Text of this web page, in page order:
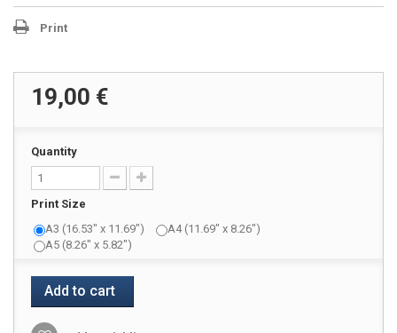
Print
19,00 €
Quantity
Print Size
A3 (16.53" x 11.69")
A4 (11.69" x 8.26")
A5 (8.26" x 5.82")
Add to cart